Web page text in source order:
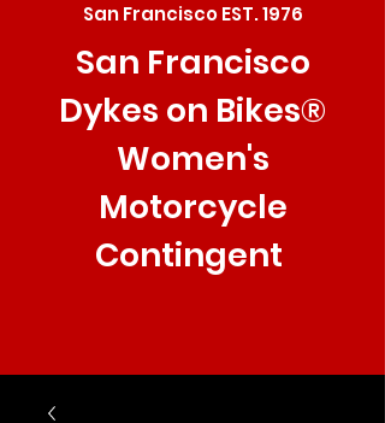
San Francisco EST. 1976
San Francisco
Dykes on Bikes®
Women's
Motorcycle
Contingent